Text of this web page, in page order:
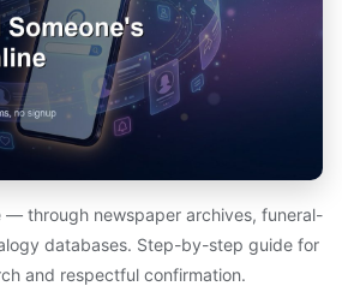
— through newspaper archives, funeral-
databases. Step-by-step guide for
and respectful confirmation.